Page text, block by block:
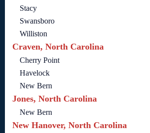
Stacy
Swansboro
Williston
Craven, North Carolina
Cherry Point
Havelock
New Bern
Jones, North Carolina
New Bern
New Hanover, North Carolina